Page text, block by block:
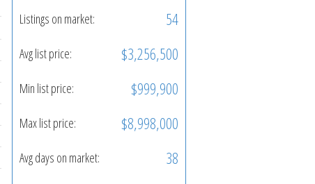
Listings on market: 54
Avg list price: $3,256,500
Min list price: $999,900
Max list price: $8,998,000
Avg days on market: 38